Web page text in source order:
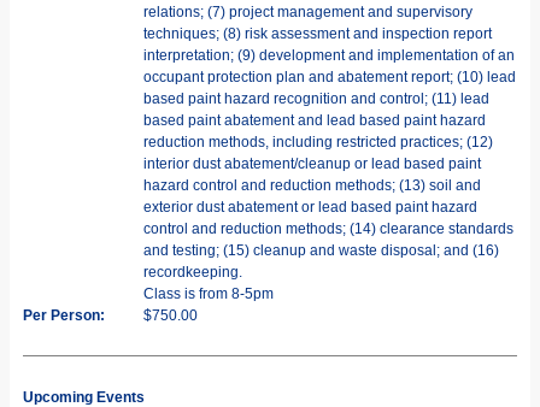
relations; (7) project management and supervisory
techniques; (8) risk assessment and inspection report
interpretation; (9) development and implementation of an
occupant protection plan and abatement report; (10) lead
based paint hazard recognition and control; (11) lead
based paint abatement and lead based paint hazard
reduction methods, including restricted practices; (12)
interior dust abatement/cleanup or lead based paint
hazard control and reduction methods; (13) soil and
exterior dust abatement or lead based paint hazard
control and reduction methods; (14) clearance standards
and testing; (15) cleanup and waste disposal; and (16)
recordkeeping.
Class is from 8-5pm
Per Person:
$750.00
Upcoming Events